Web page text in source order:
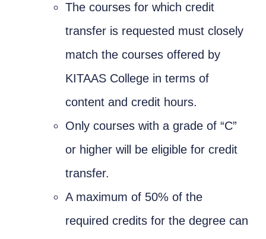
The courses for which credit
transfer is requested must closely
match the courses offered by
KITAAS College in terms of
content and credit hours.
Only courses with a grade of “C”
or higher will be eligible for credit
transfer.
A maximum of 50% of the
required credits for the degree can